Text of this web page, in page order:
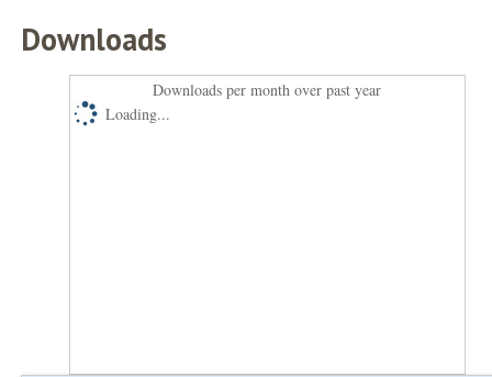
Downloads
Downloads per month over past year
Loading...